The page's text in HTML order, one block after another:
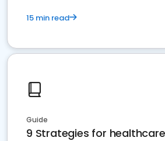
15 min read
Guide
9 Strategies for